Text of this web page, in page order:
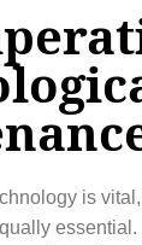
is